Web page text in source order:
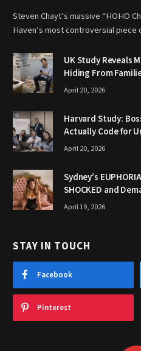
Steven Chayt’s massive “HOHO
Haven’s most controversial
UK Study Reveals
Hiding From
April 20, 2026
Harvard Study:
Actually Code for
April 20, 2026
Sydney’s
SHOCKED and
April 19, 2026
STAY IN TOUCH
Facebook
Pinterest